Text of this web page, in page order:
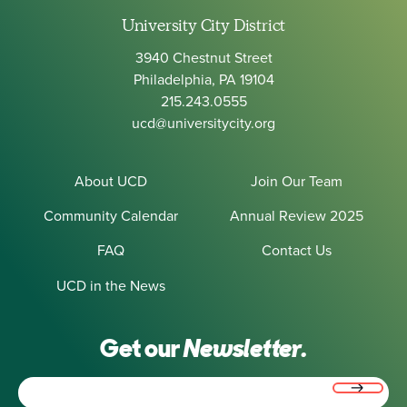
University City District
3940 Chestnut Street
Philadelphia, PA 19104
215.243.0555
ucd@universitycity.org
About UCD
Join Our Team
Community Calendar
Annual Review 2025
FAQ
Contact Us
UCD in the News
Get ourNewsletter.